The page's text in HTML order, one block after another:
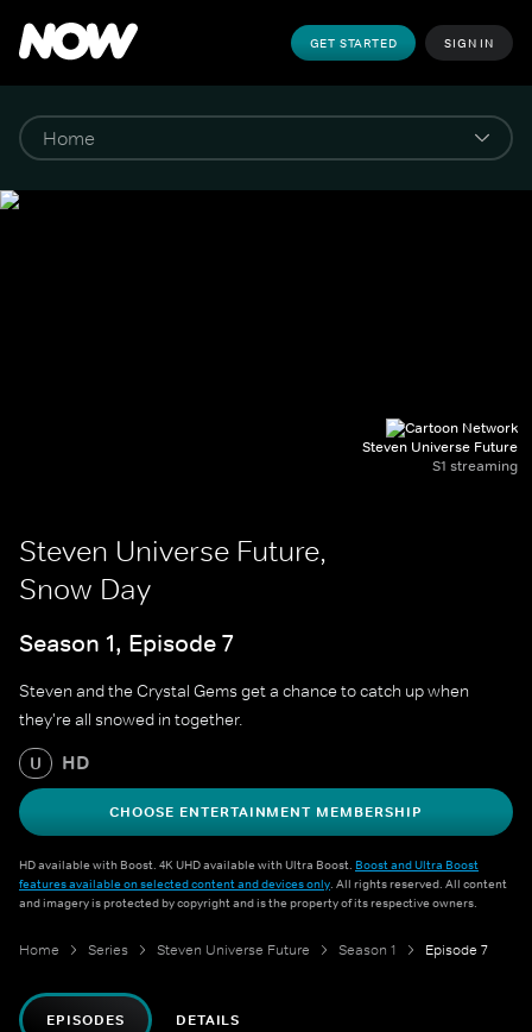
GET STARTED SIGN IN
Steven Universe Future
S1 streaming
Steven Universe Future,
Snow Day
Season 1, Episode 7
Steven and the Crystal Gems get a chance to catch up when
they're all snowed in together.
U HD
CHOOSE ENTERTAINMENT MEMBERSHIP
HD available with Boost. 4K UHD available with Ultra Boost. Boost and Ultra Boost
features available on selected content and devices only. All rights reserved. All content
and imagery is protected by copyright and is the property of its respective owners.
Home Series Steven Universe Future Season 1 Episode 7
EPISODES DETAILS